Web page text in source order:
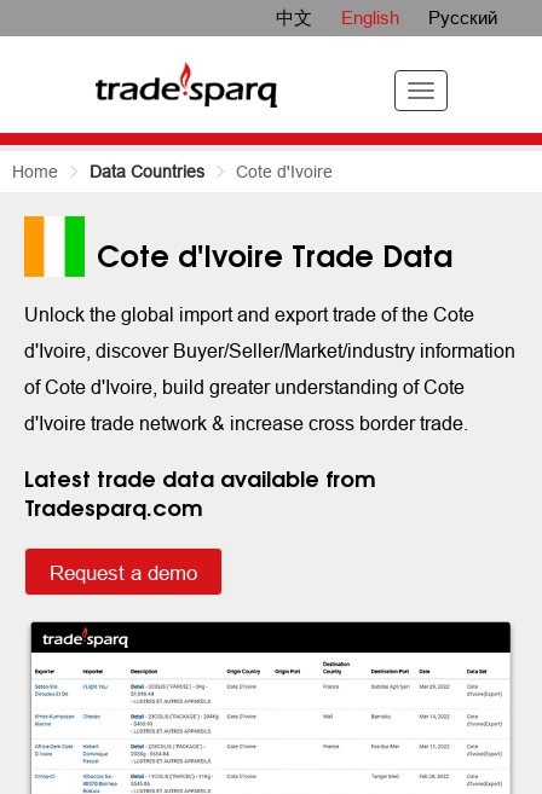
中文 English Русский
Home Data Countries Cote d'Ivoire
Cote d'Ivoire Trade Data
Unlock the global import and export trade of the Cote
d'Ivoire, discover Buyer/Seller/Market/industry information
of Cote d'Ivoire, build greater understanding of Cote
d'Ivoire trade network & increase cross border trade.
Latest trade data available from
Tradesparq.com
Request a demo